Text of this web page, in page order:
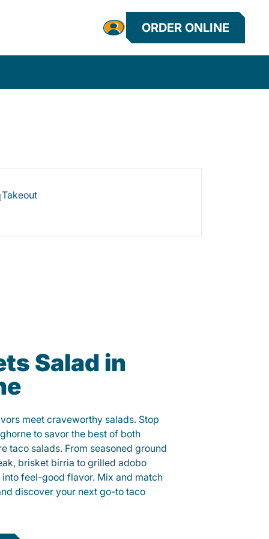
ORDER ONLINE
Takeout
Salad in
meet craveworthy salads. Stop
to savor the best of both
taco salads. From seasoned ground
brisket birria to grilled adobo
feel-good flavor. Mix and match
discover your next go-to taco